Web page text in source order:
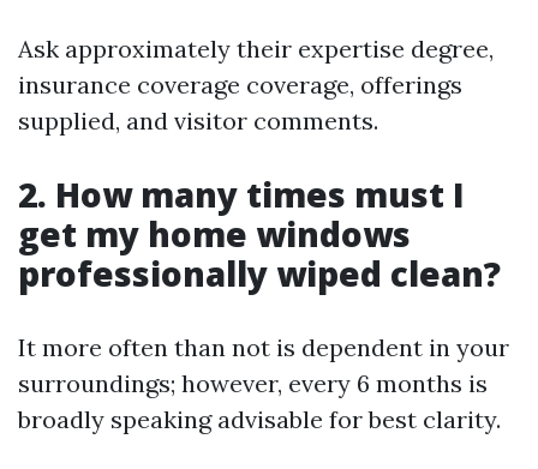
Ask approximately their expertise degree,
insurance coverage coverage, offerings
supplied, and visitor comments.
2. How many times must I
get my home windows
professionally wiped clean?
It more often than not is dependent in your
surroundings; however, every 6 months is
broadly speaking advisable for best clarity.